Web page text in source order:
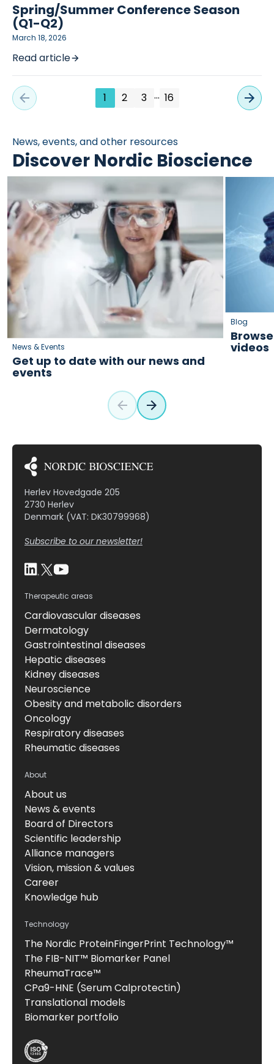
Spring/Summer Conference Season
(Q1-Q2)
March 18, 2026
Read article
1 2 3 … 16
News, events, and other resources
Discover Nordic Bioscience
News & Events
Get up to date with our news and
events
Blog
videos
Herlev Hovedgade 205
2730 Herlev
Denmark (VAT: DK30799968)
Subscribe to our newsletter!
Therapeutic areas
Cardiovascular diseases
Dermatology
Gastrointestinal diseases
Hepatic diseases
Kidney diseases
Neuroscience
Obesity and metabolic disorders
Oncology
Respiratory diseases
Rheumatic diseases
About
About us
News & events
Board of Directors
Scientific leadership
Alliance managers
Vision, mission & values
Career
Knowledge hub
Technology
The Nordic ProteinFingerPrint Technology™
The FIB-NIT™ Biomarker Panel
RheumaTrace™
CPa9-HNE (Serum Calprotectin)
Translational models
Biomarker portfolio